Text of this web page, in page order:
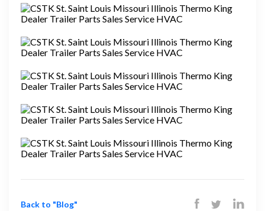
Back to "Blog"